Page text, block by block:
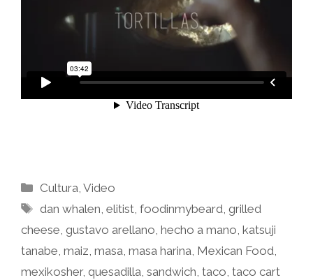
Categories
Cultura,Video
Tags
dan whalen,elitist,foodinmybeard,grilled
cheese, gustavo arellano, hecho a mano, katsuji
tanabe, maiz, masa, masa harina, Mexican Food,
mexikosher, quesadilla, sandwich, taco, taco cart